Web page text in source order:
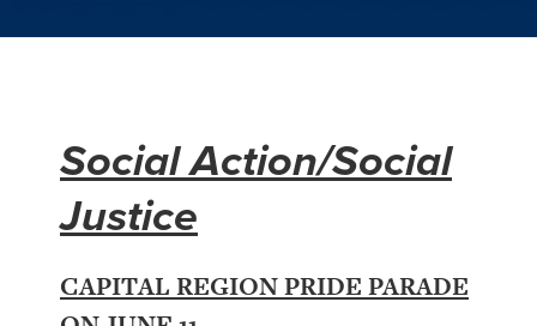
Social Action/Social
Justice
CAPITAL REGION PRIDE PARADE